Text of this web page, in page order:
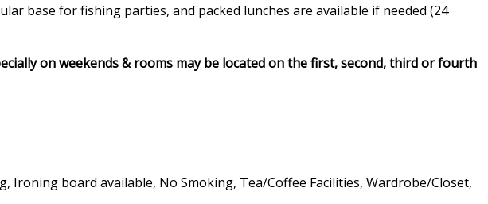
base for fishing parties, and packed lunches are available if needed (24
on weekends & rooms may be located on the first, second, third or fourth
Ironing board available, No Smoking, Tea/Coffee Facilities, Wardrobe/Closet,